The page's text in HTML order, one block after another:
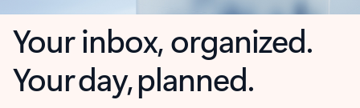
Your inbox, organized.
Your day, planned.